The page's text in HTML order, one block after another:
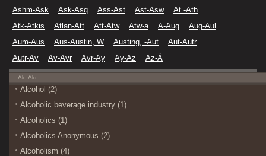
Ashm-Ask
Ask-Asq Ass-Ast Ast-Asw
At -Ath
Atk-Atkis
Atlan-Att Att-Atw Atw-a A-Aug
Aug-Aul
Aum-Aus
Aus-Austin, W Austing, -Aut
Aut-Autr
Autr-Av
Av-Avr Avr-Ay Ay-Az Az-À
Alc-Ald
Alcohol (2)
Alcoholic beverage industry (1)
Alcoholics (1)
Alcoholics Anonymous (2)
Alcoholism (4)